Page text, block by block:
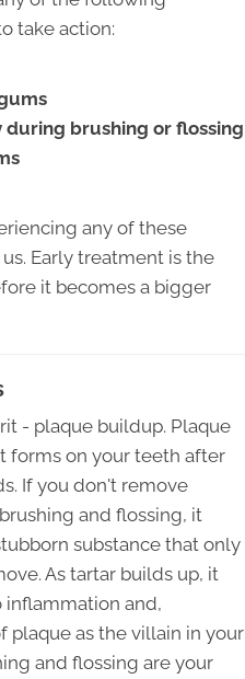
take action:
brushing or flossing
any of these
Early treatment is the
it becomes a bigger
- plaque buildup. Plaque
forms on your teeth after
If you don't remove
and flossing, it
substance that only
As tartar builds up, it
and,
plaque as the villain in your
and flossing are your